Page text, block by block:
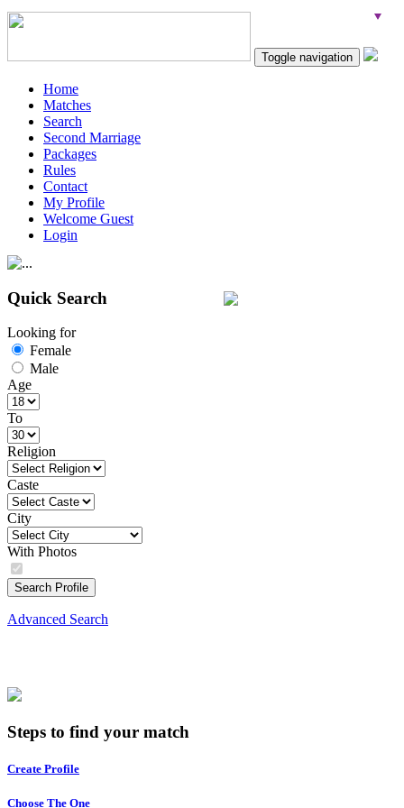
Toggle navigation
Home
Matches
Search
Second Marriage
Packages
Rules
Contact
My Profile
Welcome Guest
Login
Quick Search
Looking for
Female
Male
Age
To
Religion
Caste
City
With Photos
Search Profile
Advanced Search
Steps to find your match
Create Profile
Choose The One